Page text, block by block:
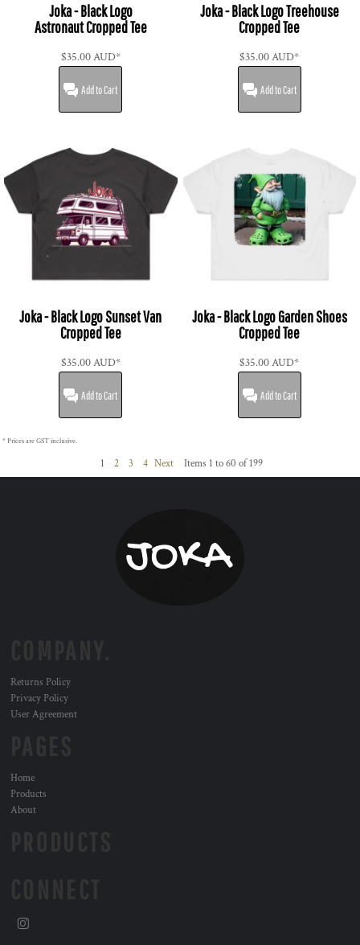
Joka - Black Logo
Astronaut Cropped Tee
$35.00AUD*
Add to Cart
Joka - Black Logo Treehouse
Cropped Tee
$35.00AUD*
Add to Cart
Joka - Black Logo Sunset Van
Cropped Tee
$35.00AUD*
Add to Cart
Joka - Black Logo Garden Shoes
Cropped Tee
$35.00AUD*
Add to Cart
* Prices are GST inclusive.
1 2 3 4 Next Items 1 to 60 of 199
Returns Policy
Privacy Policy
User Agreement
Home
Products
About